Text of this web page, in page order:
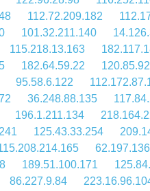
112.72.209.182
101.32.211.140
115.218.13.163
182.64.59.22
95.58.6.122
36.248.88.135
196.1.211.134
125.43.33.254
189.51.100.171
86.227.9.84